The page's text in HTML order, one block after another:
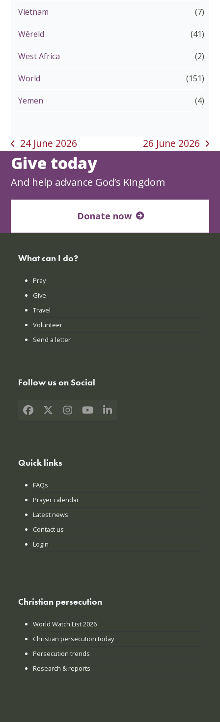
Vietnam (7)
Wêreld (41)
West Africa (2)
World (151)
Yemen (4)
previous
post:
24 June 2026
next
26 June 2026
Give today
And help advance God’s Kingdom
Donate now
What can I do?
Pray
Give
Travel
Volunteer
Send a letter
Follow us on Social
Facebook
X Instagram
YouTubeLinkedIn
Quick links
FAQs
Prayer calendar
Latest news
Contact us
Login
Christian persecution
World Watch List 2026
Christian persecution today
Persecution trends
Research & reports